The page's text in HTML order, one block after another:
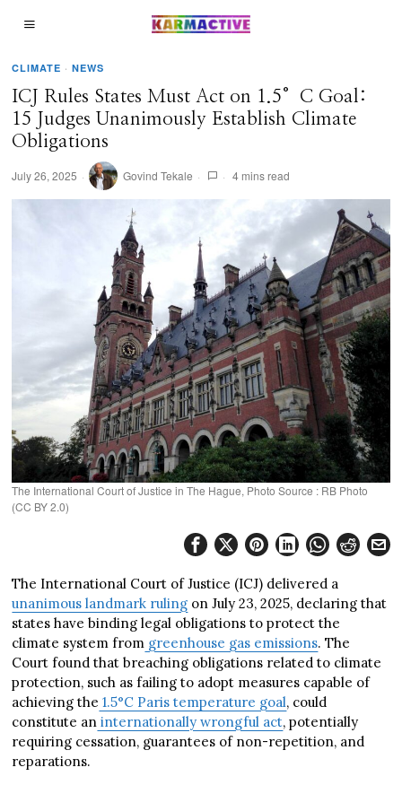
CLIMATE · NEWS
ICJ Rules States Must Act on 1.5°C Goal:
15 Judges Unanimously Establish Climate
Obligations
July 26, 2025 Govind Tekale 4 mins read
The International Court of Justice in The Hague, Photo Source : RB Photo
(CC BY 2.0)
The International Court of Justice (ICJ) delivered a
unanimous landmark ruling on July 23, 2025, declaring that
states have binding legal obligations to protect the
climate system from greenhouse gas emissions. The
Court found that breaching obligations related to climate
protection, such as failing to adopt measures capable of
achieving the 1.5°C Paris temperature goal, could
constitute an internationally wrongful act, potentially
requiring cessation, guarantees of non-repetition, and
reparations.